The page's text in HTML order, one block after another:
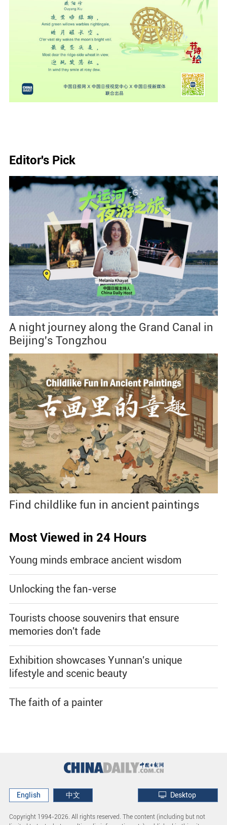
Editor's Pick
A night journey along the Grand Canal in
Beijing's Tongzhou
Find childlike fun in ancient paintings
Most Viewed in 24 Hours
Young minds embrace ancient wisdom
Unlocking the fan-verse
Tourists choose souvenirs that ensure
memories don't fade
Exhibition showcases Yunnan's unique
lifestyle and scenic beauty
The faith of a painter
English 中文 Desktop
Copyright 1994-2026. All rights reserved. The content (including but not